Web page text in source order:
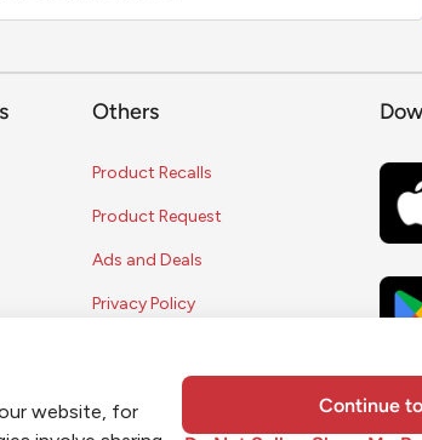
Others
Product Recalls
Product Request
Ads and Deals
Privacy Policy
Coupon Policy
Contest Rules
website, for
Continue